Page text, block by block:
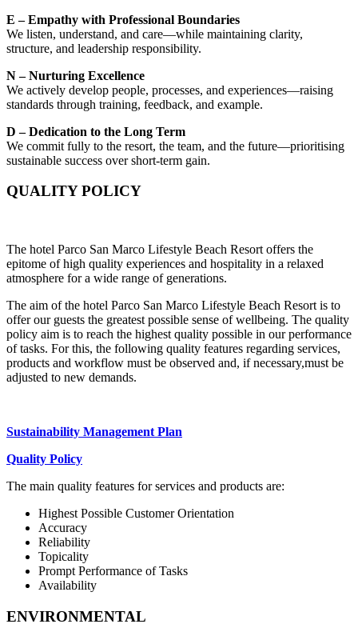
E – Empathy with Professional Boundaries
We listen, understand, and care—while maintaining clarity,
structure, and leadership responsibility.
N – Nurturing Excellence
We actively develop people, processes, and experiences—raising
standards through training, feedback, and example.
D – Dedication to the Long Term
We commit fully to the resort, the team, and the future—prioritising
sustainable success over short-term gain.
QUALITY POLICY
The hotel Parco San Marco Lifestyle Beach Resort offers the
epitome of high quality experiences and hospitality in a relaxed
atmosphere for a wide range of generations.
The aim of the hotel Parco San Marco Lifestyle Beach Resort is to
offer our guests the greatest possible sense of wellbeing. The quality
policy aim is to reach the highest quality possible in our performance
of tasks. For this, the following quality features regarding services,
products and workflow must be observed and, if necessary,must be
adjusted to new demands.
Sustainability Management Plan
Quality Policy
The main quality features for services and products are:
Highest Possible Customer Orientation
Accuracy
Reliability
Topicality
Prompt Performance of Tasks
Availability
ENVIRONMENTAL